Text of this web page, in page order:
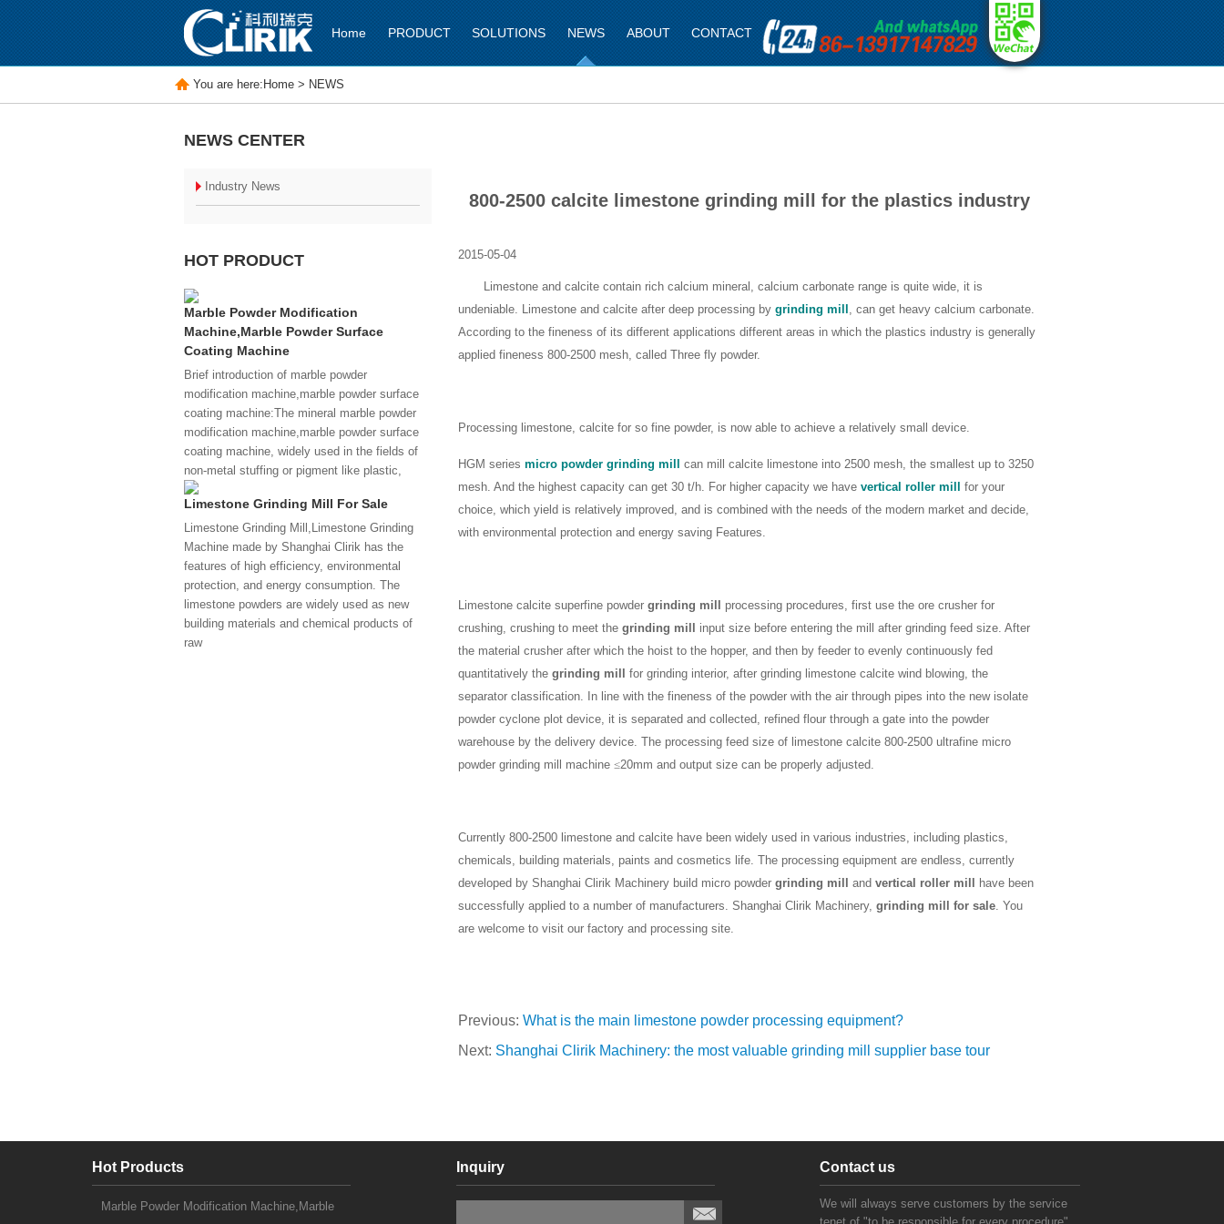
Home PRODUCT SOLUTIONS NEWS ABOUT CONTACT
You are here: Home> NEWS
800-2500 calcite limestone grinding mill for the plastics industry
2015-05-04
Limestone and calcite contain rich calcium mineral, calcium carbonate range is quite wide, it is
undeniable. Limestone and calcite after deep processing by grinding mill , can get heavy calcium carbonate.
According to the fineness of its different applications different areas in which the plastics industry is generally
applied fineness 800-2500 mesh, called Three fly powder.
Processing limestone, calcite for so fine powder, is now able to achieve a relatively small device.
HGM series micro powder grinding mill
can mill calcite limestone into 2500 mesh, the smallest up to 3250
mesh. And the highest capacity can get 30 t/h. For higher capacity we have vertical roller mill
for your
choice, which yield is relatively improved, and is combined with the needs of the modern market and decide,
with environmental protection and energy saving Features.
Limestone calcite superfine powder grinding mill
processing procedures, first use the ore crusher for
crushing, crushing to meet the grinding mill
input size before entering the mill after grinding feed size. After
the material crusher after which the hoist to the hopper, and then by feeder to evenly continuously fed
quantitatively the grinding mill
for grinding interior, after grinding limestone calcite wind blowing, the
separator classification. In line with the fineness of the powder with the air through pipes into the new isolate
powder cyclone plot device, it is separated and collected, refined flour through a gate into the powder
warehouse by the delivery device. The processing feed size of limestone calcite 800-2500 ultrafine micro
powder grinding mill machine ≤20mm and output size can be properly adjusted.
Currently 800-2500 limestone and calcite have been widely used in various industries, including plastics,
chemicals, building materials, paints and cosmetics life. The processing equipment are endless, currently
developed by Shanghai Clirik Machinery build micro powder grinding mill and vertical roller mill
have been
successfully applied to a number of manufacturers. Shanghai Clirik Machinery, grinding mill for sale. You
are welcome to visit our factory and processing site.
Previous: What is the main limestone powder processing equipment?
Next: Shanghai Clirik Machinery: the most valuable grinding mill supplier base tour
NEWS CENTER
Industry News
HOT PRODUCT
Marble Powder Modification
Machine,Marble Powder Surface
Coating Machine
Brief introduction of marble powder
modification machine,marble powder surface
coating machine:The mineral marble powder
modification machine,marble powder surface
coating machine, widely used in the fields of
non-metal stuffing or pigment like plastic,
Limestone Grinding Mill For Sale
Limestone Grinding Mill,Limestone Grinding
Machine made by Shanghai Clirik has the
features of high efficiency, environmental
protection, and energy consumption. The
limestone powders are widely used as new
building materials and chemical products of
raw
Hot Products
Marble Powder Modification Machine,Marble
Inquiry Contact us
We will always serve customers by the service